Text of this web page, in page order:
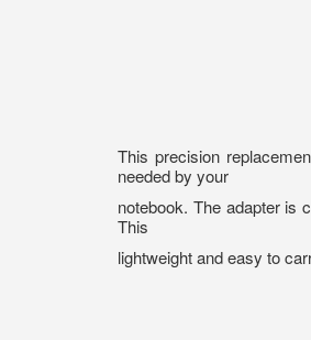
This precision
needed by your
notebook. The adapter is
This
lightweight and easy to